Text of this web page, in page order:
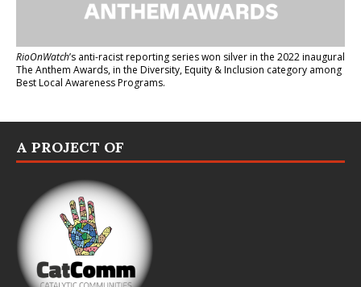
RioOnWatch’s anti-racist reporting serieswon silver in the 2022 inaugural
The Anthem Awards, in the Diversity, Equity & Inclusion category among
Best Local Awareness Programs.
A PROJECT OF